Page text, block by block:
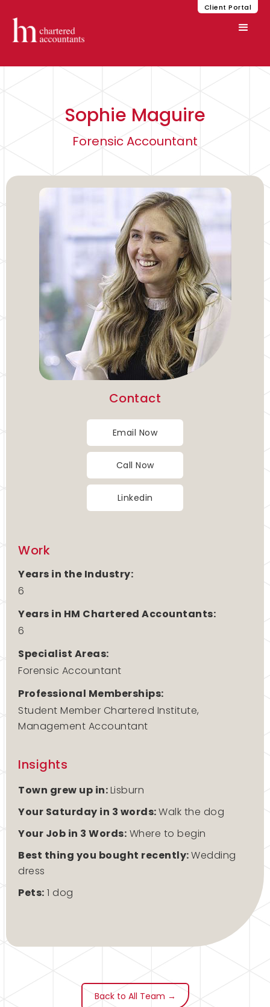
Client Portal
Sophie Maguire
Forensic Accountant
Contact
Email Now
Call Now
Linkedin
Work
Years in the Industry:
6
Years in HM Chartered Accountants:
6
Specialist Areas:
Forensic Accountant
Professional Memberships:
Student Member Chartered Institute,
Management Accountant
Insights
Town grew up in:Lisburn
Your Saturday in 3 words:Walk the dog
Your Job in 3 Words: Where to begin
Best thing you bought recently:Wedding
dress
Pets: 1 dog
Back to All Team →